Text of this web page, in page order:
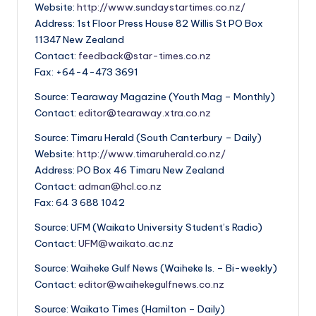
Website: http://www.sundaystartimes.co.nz/
Address: 1st Floor Press House 82 Willis St PO Box
11347 New Zealand
Contact: feedback@star-times.co.nz
Fax: +64-4-473 3691
Source: Tearaway Magazine (Youth Mag – Monthly)
Contact: editor@tearaway.xtra.co.nz
Source: Timaru Herald (South Canterbury – Daily)
Website: http://www.timaruherald.co.nz/
Address: PO Box 46 Timaru New Zealand
Contact: adman@hcl.co.nz
Fax: 64 3 688 1042
Source: UFM (Waikato University Student’s Radio)
Contact: UFM@waikato.ac.nz
Source: Waiheke Gulf News (Waiheke Is. – Bi-weekly)
Contact: editor@waihekegulfnews.co.nz
Source: Waikato Times (Hamilton – Daily)